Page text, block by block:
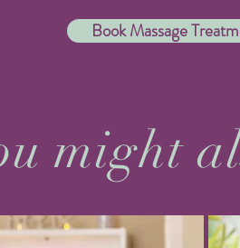
Book Massage
might